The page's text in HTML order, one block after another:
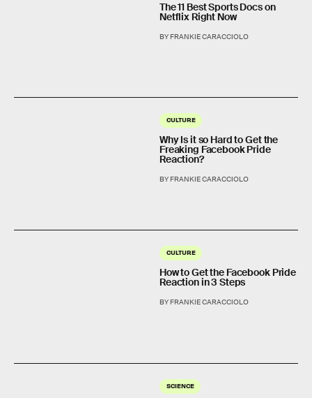
The 11 Best Sports Docs on
Netflix Right Now
BY FRANKIE CARACCIOLO
CULTURE
Why Is it so Hard to Get the
Freaking Facebook Pride
Reaction?
BY FRANKIE CARACCIOLO
CULTURE
How to Get the Facebook Pride
Reaction in 3 Steps
BY FRANKIE CARACCIOLO
SCIENCE